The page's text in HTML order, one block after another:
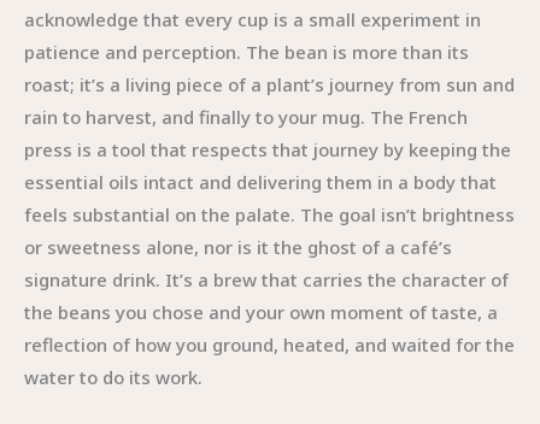
acknowledge that every cup is a small experiment in
patience and perception. The bean is more than its
roast; it’s a living piece of a plant’s journey from sun and
rain to harvest, and finally to your mug. The French
press is a tool that respects that journey by keeping the
essential oils intact and delivering them in a body that
feels substantial on the palate. The goal isn’t brightness
or sweetness alone, nor is it the ghost of a café’s
signature drink. It’s a brew that carries the character of
the beans you chose and your own moment of taste, a
reflection of how you ground, heated, and waited for the
water to do its work.